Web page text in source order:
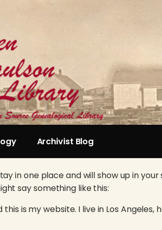
Archivist Blog
in one place and will show up in
say something like this:
is my website. I live in Los